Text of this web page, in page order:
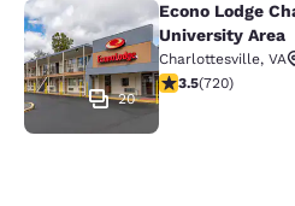
Econo Lodge
20
Econo Lodge
University Area
Charlottesville, VA
3.53 stars rating.
3.5(720)